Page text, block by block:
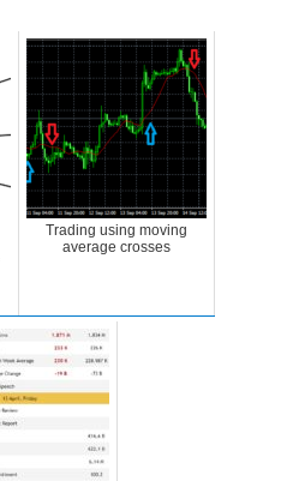
Trading using moving
average crosses